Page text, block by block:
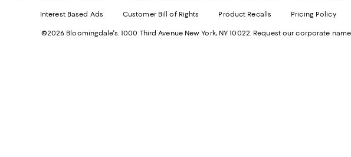
in
new
Interest Based Ads Customer Bill of Rights Product Recalls Pricing Policy
©2026 Bloomingdale's. 1000 Third Avenue New York, NY 10022. Request our corporate